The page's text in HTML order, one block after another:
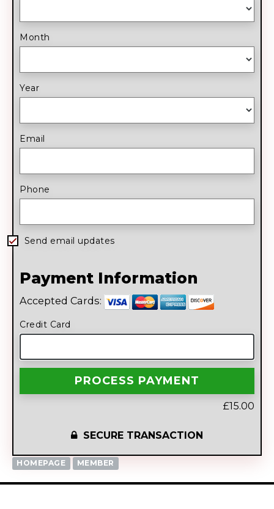
Month
Year
Email
Phone
Send email updates
Payment Information
Accepted Cards:
Credit Card
£15.00
SECURE TRANSACTION
HOMEPAGE MEMBER